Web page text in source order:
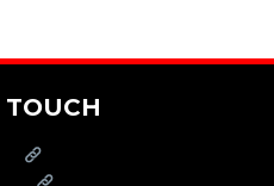
TOUCH